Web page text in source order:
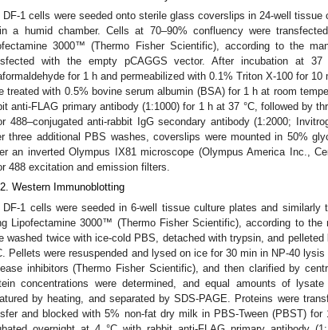
DF-1 cells were seeded onto sterile glass coverslips in 24-well
a humid chamber. Cells at 70–90% confluency were
3000™ (Thermo Fisher Scientific), according to the
with the empty pCAGGS vector. After incubation at
for 1 h and permeabilized with 0.1% Triton X-100 for
treated with 0.5% bovine serum albumin (BSA) for 1 h at room
anti-FLAG primary antibody (1:1000) for 1 h at 37 °C, followed by
488–conjugated anti-rabbit IgG secondary antibody (1:2000;
three additional PBS washes, coverslips were mounted in 50%
an inverted Olympus IX81 microscope (Olympus America Inc.,
488 excitation and emission filters.
Western Immunoblotting
DF-1 cells were seeded in 6-well tissue culture plates and similarly
Lipofectamine 3000™ (Thermo Fisher Scientific), according to the
washed twice with ice-cold PBS, detached with trypsin, and
Pellets were resuspended and lysed on ice for 30 min in NP-40
inhibitors (Thermo Fisher Scientific), and then clarified by
concentrations were determined, and equal amounts of
by heating, and separated by SDS-PAGE. Proteins were
and blocked with 5% non-fat dry milk in PBS-Tween (PBST)